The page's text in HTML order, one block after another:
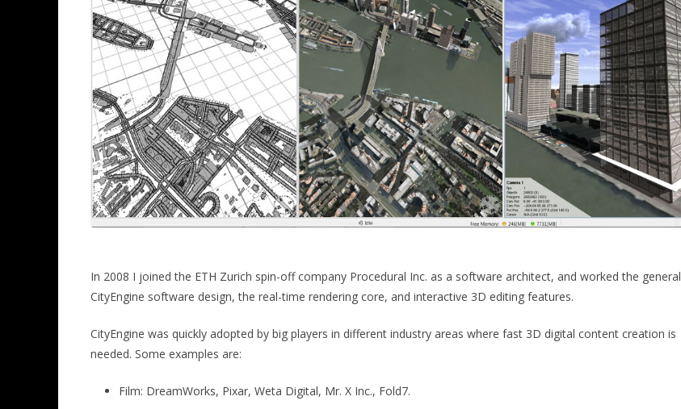
In 2008 I joined the ETH Zurich spin-off company Procedural Inc. as a software architect, and worked the general
CityEngine software design, the real-time rendering core, and interactive 3D editing features.
CityEngine was quickly adopted by big players in different industry areas where fast 3D digital content creation is
needed. Some examples are:
Film: DreamWorks, Pixar, Weta Digital, Mr. X Inc., Fold7.